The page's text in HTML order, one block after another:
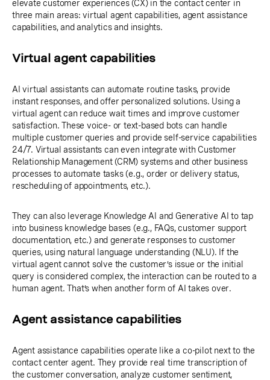
elevate customer experiences (CX) in the contact center in
three main areas: virtual agent capabilities, agent assistance
capabilities, and analytics and insights.
Virtual agent capabilities
AI virtual assistants can automate routine tasks, provide
instant responses, and offer personalized solutions. Using a
virtual agent can reduce wait times and improve customer
satisfaction. These voice- or text-based bots can handle
multiple customer queries and provide self-service capabilities
24/7. Virtual assistants can even integrate with Customer
Relationship Management (CRM) systems and other business
processes to automate tasks (e.g., order or delivery status,
rescheduling of appointments, etc.).
They can also leverage Knowledge AI and Generative AI to tap
into business knowledge bases (e.g., FAQs, customer support
documentation, etc.) and generate responses to customer
queries, using natural language understanding (NLU). If the
virtual agent cannot solve the customer’s issue or the initial
query is considered complex, the interaction can be routed to a
human agent. That’s when another form of AI takes over.
Agent assistance capabilities
Agent assistance capabilities operate like a co-pilot next to the
contact center agent. They provide real time transcription of
the customer conversation, analyze customer sentiment,